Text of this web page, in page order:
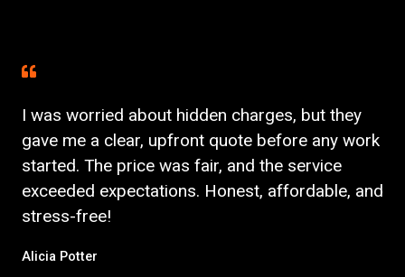
I was worried about hidden charges, but they
gave me a clear, upfront quote before any work
started. The price was fair, and the service
exceeded expectations. Honest, affordable, and
stress-free!
Alicia Potter